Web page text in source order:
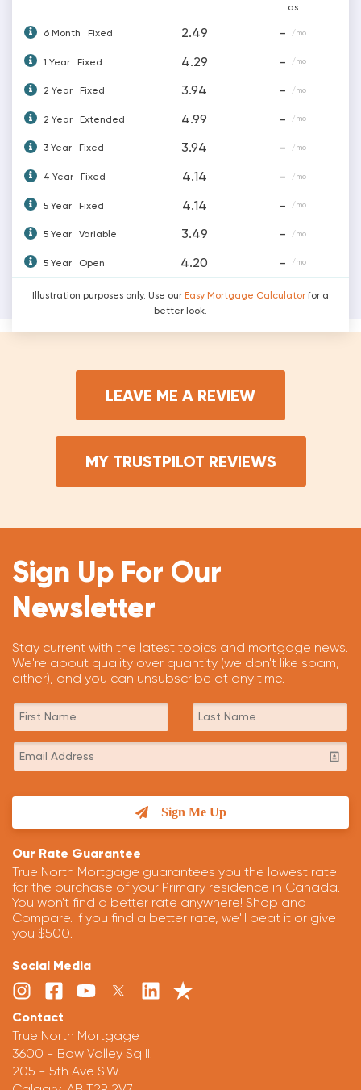
as
6 Month Fixed 2.49 - /mo
1 Year Fixed 4.29 - /mo
2 Year Fixed 3.94 - /mo
2 Year Extended 4.99 - /mo
3 Year Fixed 3.94 - /mo
4 Year Fixed 4.14 - /mo
5 Year Fixed 4.14 - /mo
5 Year Variable 3.49 - /mo
5 Year Open 4.20 - /mo
Illustration purposes only. Use our Easy Mortgage Calculator for a
better look.
LEAVE ME A REVIEW
MY TRUSTPILOT REVIEWS
Sign Up For Our
Newsletter
Stay current with the latest topics and mortgage news.
We're about quality over quantity (we don't like spam,
either), and you can unsubscribe at any time.
Sign Me Up
Our Rate Guarantee
True North Mortgage guarantees you the lowest rate
for the purchase of your Primary residence in Canada.
You won't find a better rate anywhere! Shop and
Compare. If you find a better rate, we'll beat it or give
you $500.
Social Media
Contact
True North Mortgage
3600 - Bow Valley Sq II.
205 - 5th Ave S.W.